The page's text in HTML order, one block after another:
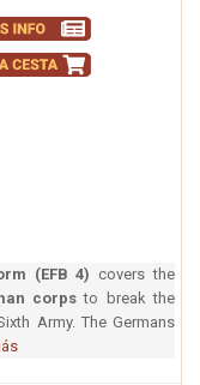
(EFB 4) covers the
corps to break the
Army. The Germans